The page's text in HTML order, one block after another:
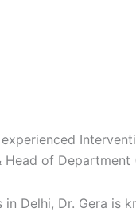
experienced
Head of Department
in Delhi, Dr. Gera